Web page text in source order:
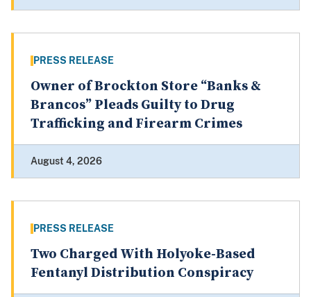
PRESS RELEASE
Owner of Brockton Store “Banks &
Brancos” Pleads Guilty to Drug
Trafficking and Firearm Crimes
August 4, 2026
PRESS RELEASE
Two Charged With Holyoke-Based
Fentanyl Distribution Conspiracy